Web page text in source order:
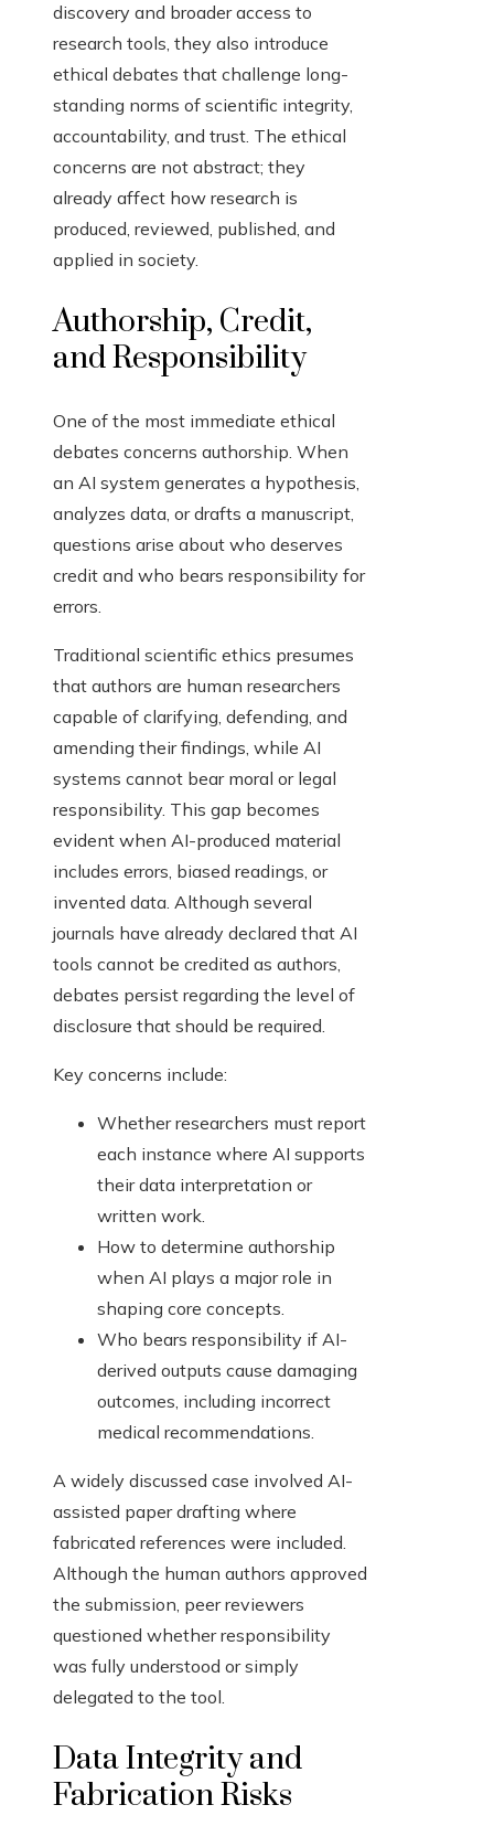
discovery and broader access to
research tools, they also introduce
ethical debates that challenge long-
standing norms of scientific integrity,
accountability, and trust. The ethical
concerns are not abstract; they
already affect how research is
produced, reviewed, published, and
applied in society.
Authorship, Credit,
and Responsibility
One of the most immediate ethical
debates concerns authorship. When
an AI system generates a hypothesis,
analyzes data, or drafts a manuscript,
questions arise about who deserves
credit and who bears responsibility for
errors.
Traditional scientific ethics presumes
that authors are human researchers
capable of clarifying, defending, and
amending their findings, while AI
systems cannot bear moral or legal
responsibility. This gap becomes
evident when AI-produced material
includes errors, biased readings, or
invented data. Although several
journals have already declared that AI
tools cannot be credited as authors,
debates persist regarding the level of
disclosure that should be required.
Key concerns include:
Whether researchers must report
each instance where AI supports
their data interpretation or
written work.
How to determine authorship
when AI plays a major role in
shaping core concepts.
Who bears responsibility if AI-
derived outputs cause damaging
outcomes, including incorrect
medical recommendations.
A widely discussed case involved AI-
assisted paper drafting where
fabricated references were included.
Although the human authors approved
the submission, peer reviewers
questioned whether responsibility
was fully understood or simply
delegated to the tool.
Data Integrity and
Fabrication Risks